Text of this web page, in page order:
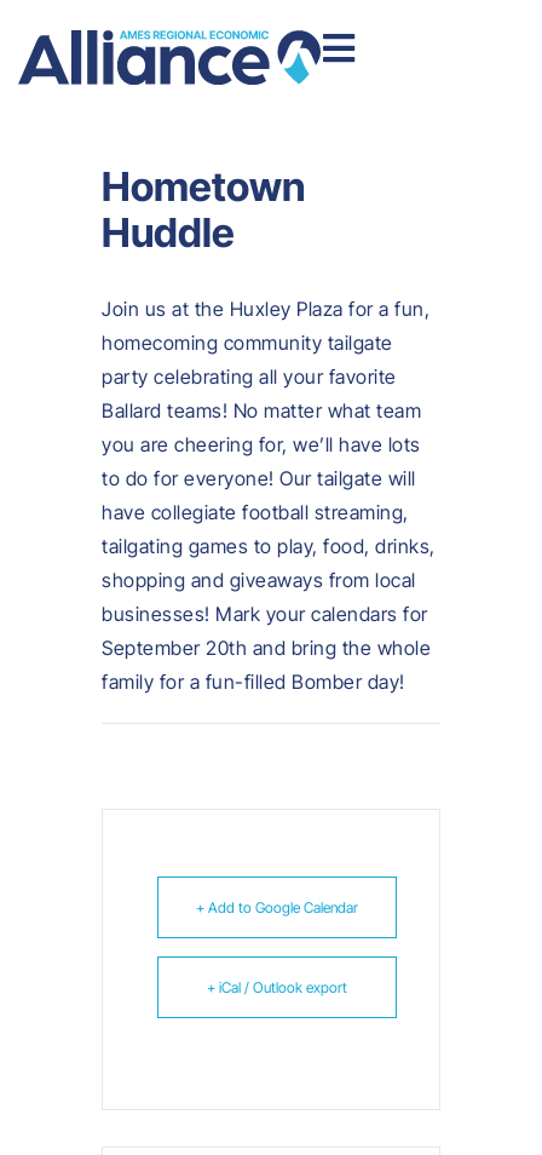
Hometown
Huddle
Join us at the Huxley Plaza for a fun,
homecoming community tailgate
party celebrating all your favorite
Ballard teams! No matter what team
you are cheering for, we’ll have lots
to do for everyone! Our tailgate will
have collegiate football streaming,
tailgating games to play, food, drinks,
shopping and giveaways from local
businesses! Mark your calendars for
September 20th and bring the whole
family for a fun-filled Bomber day!
+ Add to Google Calendar
+ iCal / Outlook export